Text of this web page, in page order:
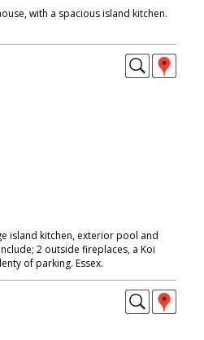
with a spacious island kitchen.
island kitchen, exterior pool and
2 outside fireplaces, a Koi
of parking. Essex.